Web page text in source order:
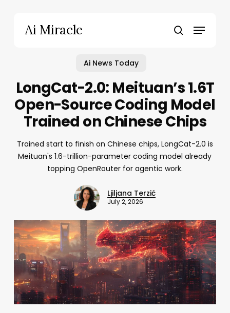
Ai Miracle search
Menu
Ai News Today
LongCat-2.0: Meituan’s 1.6T
Open-Source Coding Model
Trained on Chinese Chips
Trained start to finish on Chinese chips, LongCat-2.0 is
Meituan's 1.6-trillion-parameter coding model already
topping OpenRouter for agentic work.
Ljiljana Terzić
July 2, 2026